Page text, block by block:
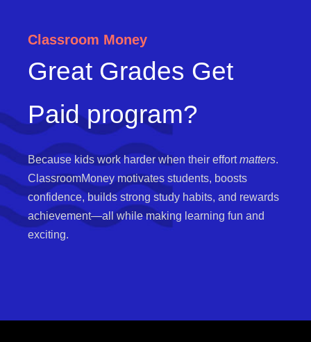
Classroom Money
Great Grades Get
Paid program?
Because kids work harder when their effortmatters.
ClassroomMoney motivates students, boosts
confidence, builds strong study habits, and rewards
achievement—all while making learning fun and
exciting.